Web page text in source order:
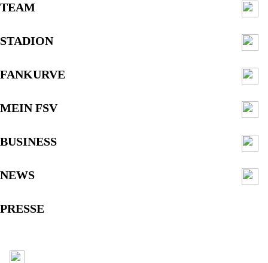
TEAM
STADION
FANKURVE
MEIN FSV
BUSINESS
NEWS
PRESSE